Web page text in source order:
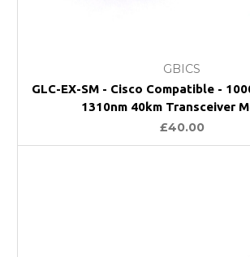
GBICS
GLC-EX-SM - Cisco Compatible -
1310nm 40km Transceiver
£40.00